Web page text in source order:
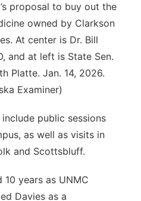
proposal to buy out the
owned by Clarkson
At center is Dr. Bill
and at left is State Sen.
Platte. Jan. 14, 2026.
Examiner)
public sessions
as well as visits in
and Scottsbluff.
years as UNMC
Davies as a